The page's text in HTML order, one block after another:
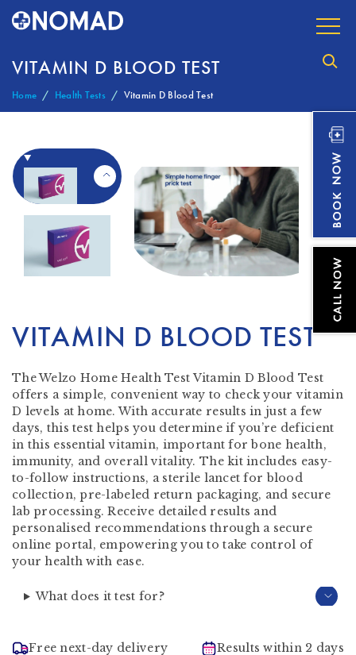
VITAMIN D BLOOD TEST
Home Health Tests Vitamin D Blood Test
VITAMIN D BLOOD TEST
The Welzo Home Health Test Vitamin D Blood Test
offers a simple, convenient way to check your vitamin
D levels at home. With accurate results in just a few
days, this test helps you determine if you’re deficient
in this essential vitamin, important for bone health,
immunity, and overall vitality. The kit includes easy-
to-follow instructions, a sterile lancet for blood
collection, pre-labeled return packaging, and secure
lab processing. Receive detailed results and
personalised recommendations through a secure
online portal, empowering you to take control of
your health with ease.
What does it test for?
Free next-day delivery Results within 2 days